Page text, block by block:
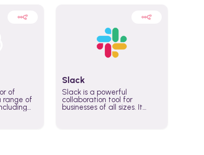
of
range of
Slack
Slack is a powerful
collaboration tool for
businesses of all sizes. It